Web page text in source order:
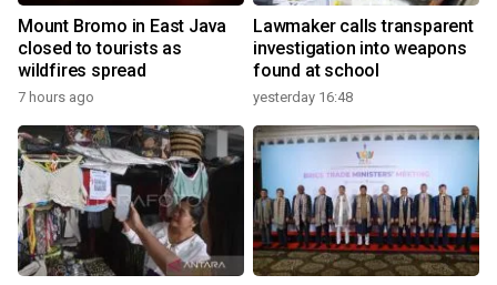
Mount Bromo in East Java
closed to tourists as
wildfires spread
7 hours ago
Lawmaker calls transparent
investigation into weapons
found at school
yesterday 16:48